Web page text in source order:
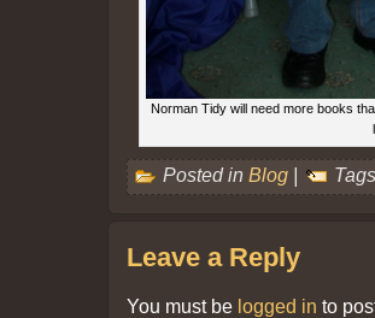
Norman Tidy will need more books
Posted in Blog |
Leave a Reply
You must be logged in to